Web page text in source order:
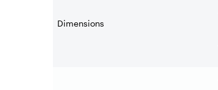
Dimensions